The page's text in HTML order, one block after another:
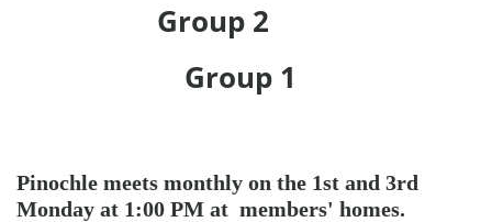
Group 2
Group 1
Pinochle meets monthly on the 1st and 3rd
Monday at 1:00 PM at members' homes.